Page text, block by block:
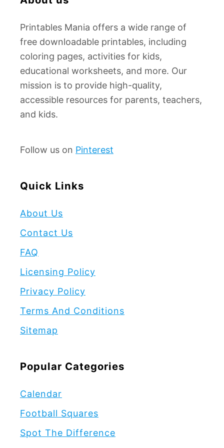
Printables Mania offers a wide range of
free downloadable printables, including
coloring pages, activities for kids,
educational worksheets, and more. Our
mission is to provide high-quality,
accessible resources for parents, teachers,
and kids.
Follow us on Pinterest
Quick Links
About Us
Contact Us
FAQ
Licensing Policy
Privacy Policy
Terms And Conditions
Sitemap
Popular Categories
Calendar
Football Squares
Spot The Difference